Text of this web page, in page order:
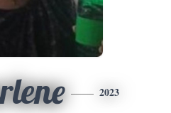
2023